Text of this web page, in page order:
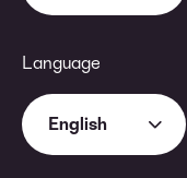
Language
English